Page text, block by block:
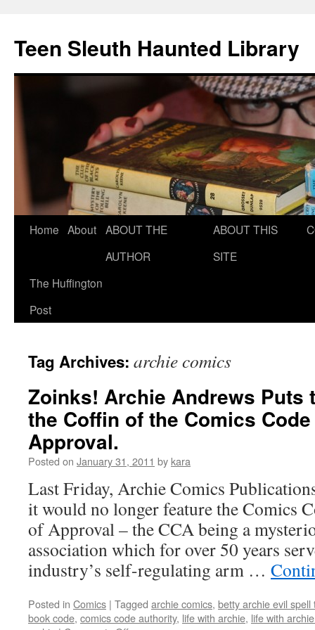
Teen Sleuth Haunted Library
Skip
content
Home About ABOUT THE
AUTHOR
ABOUT THIS
SITE
The Huffington
Post
Tag Archives: archie comics
Zoinks! Archie Andrews Puts
the Coffin of the Comics
Approval.
Posted on January 31, 2011 by kara
Last Friday, Archie Comics
it would no longer feature the Comics
of Approval – the CCA being a
association which for over 50 years
industry’s self-regulating arm …
Posted in Comics | Tagged archie comics, betty archie evil spell
book code, comics code authority, life with archie, life with